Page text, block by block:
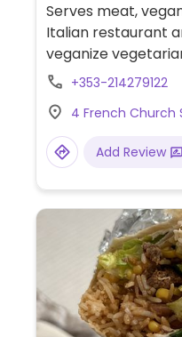
Serves meat,
Italian restaurant
veganize
mozzarella. Other
+353-214279122
4 French Church
Add Review